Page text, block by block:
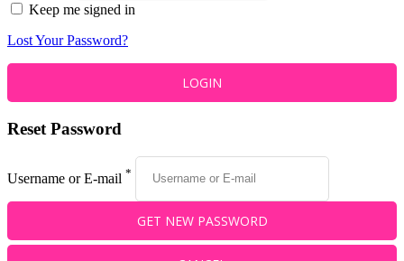
Keep me signed in
Lost Your Password?
Reset Password
Username or E-mail *